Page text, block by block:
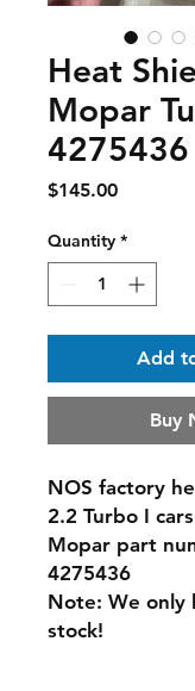
Heat
Mopar
4275436
$145.00Price
Quantity *
Add
Buy
NOS factory
2.2 Turbo I
Mopar part
4275436
Note: We only
stock!